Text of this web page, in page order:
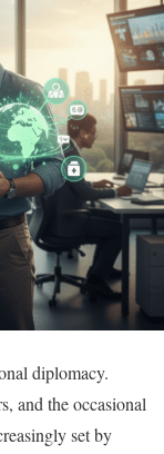
diplomacy.
and the occasional
set by